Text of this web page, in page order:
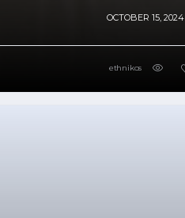
OCTOBER 15, 2024
ethnikos